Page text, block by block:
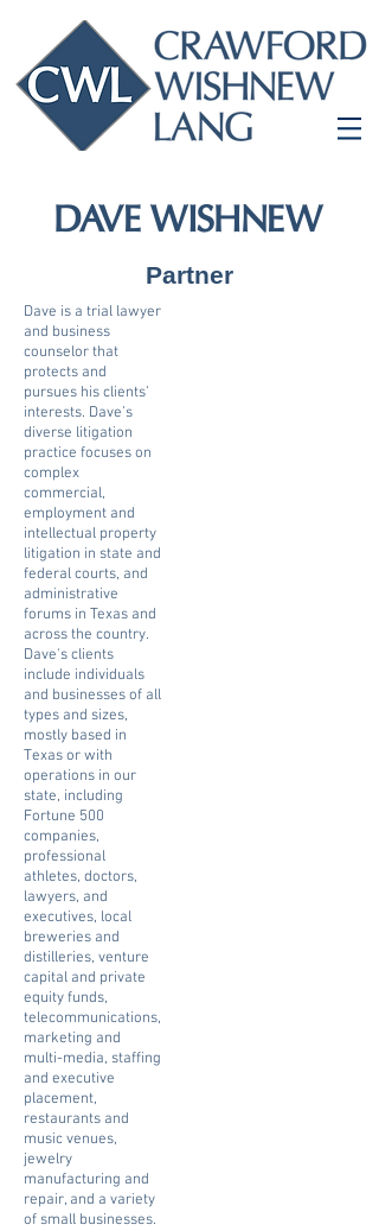
DAVE WISHNEW
Partner
Dave is a trial lawyer
and business
counselor that
protects and
pursues his clients’
interests. Dave’s
diverse litigation
practice focuses on
complex
commercial,
employment and
intellectual property
litigation in state and
federal courts, and
administrative
forums in Texas and
across the country.
Dave's clients
include individuals
and businesses of all
types and sizes,
mostly based in
Texas or with
operations in our
state, including
Fortune 500
companies,
professional
athletes, doctors,
lawyers, and
executives, local
breweries and
distilleries, venture
capital and private
equity funds,
telecommunications,
marketing and
multi-media, staffing
and executive
placement,
restaurants and
music venues,
jewelry
manufacturing and
repair, and a variety
of small businesses.